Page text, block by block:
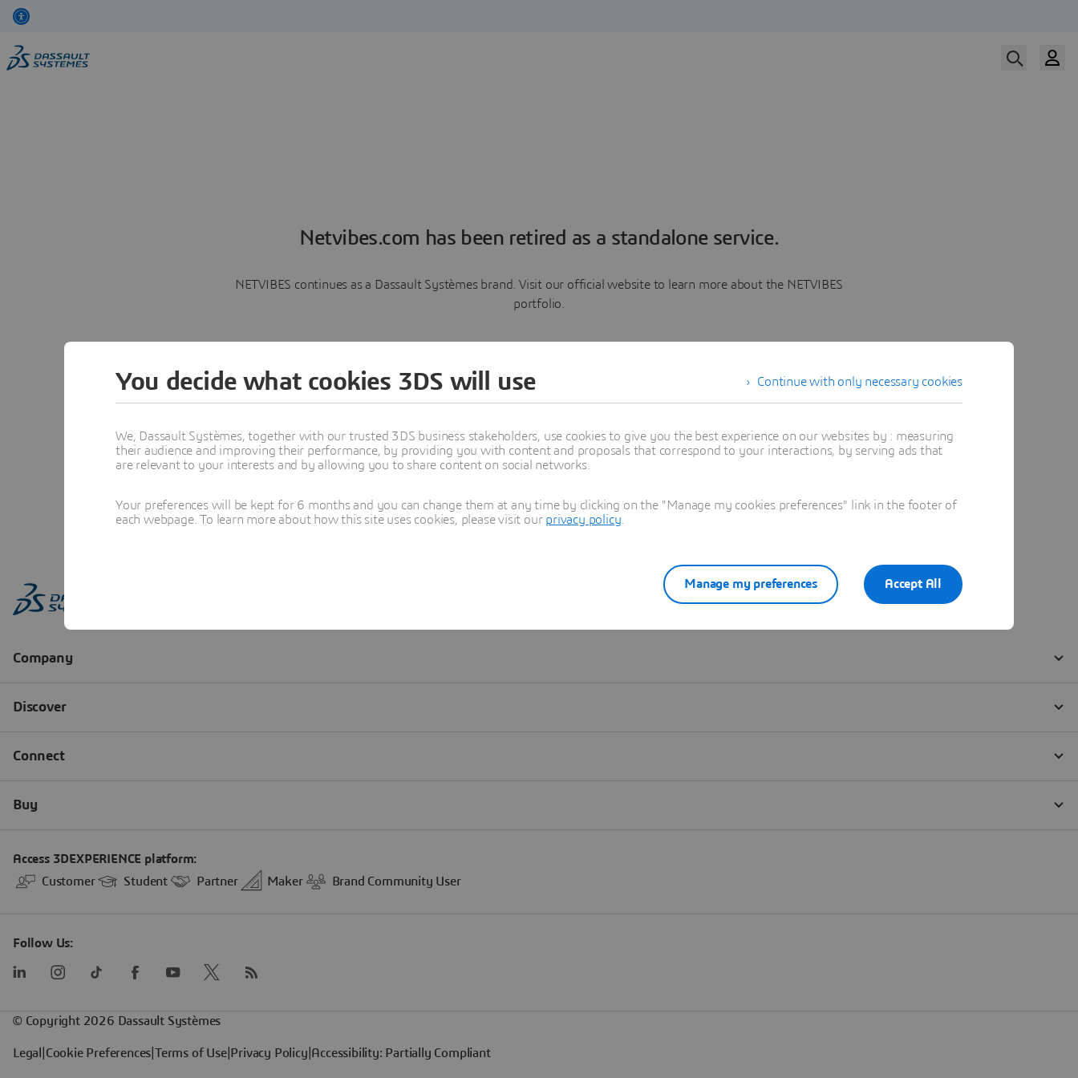
Netvibes.com has been retired as a standalone service.
NETVIBES continues as a Dassault Systèmes brand. Visit our official website to learn more about the NETVIBES
portfolio.
Learn more
Continue with only necessary cookies
You decide what cookies 3DS will use
We, Dassault Systèmes, together with our trusted 3DS business stakeholders, use cookies to give you the best experience on our websites by : measuring
their audience and improving their performance, by providing you with content and proposals that correspond to your interactions, by serving ads that
are relevant to your interests and by allowing you to share content on social networks.
Your preferences will be kept for 6 months and you can change them at any time by clicking on the "Manage my cookies preferences" link in the footer of
each webpage. To learn more about how this site uses cookies, please visit our privacy policy
Accept All
Manage my preferences